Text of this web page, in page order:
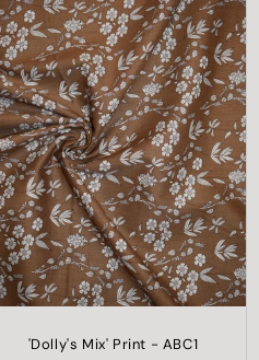
'Dolly's Mix' Print - ABC1